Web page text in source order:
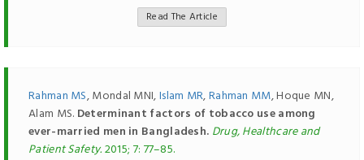
Read The Article
Rahman MS, Mondal MNI,Islam MR,Rahman MM, Hoque MN,
Alam MS. Determinant factors of tobacco use among
ever-married men in Bangladesh. Drug, Healthcare and
Patient Safety.2015; 7: 77–85.